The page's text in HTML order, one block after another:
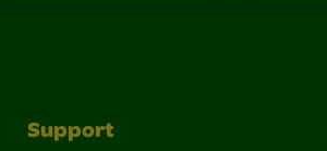
Support